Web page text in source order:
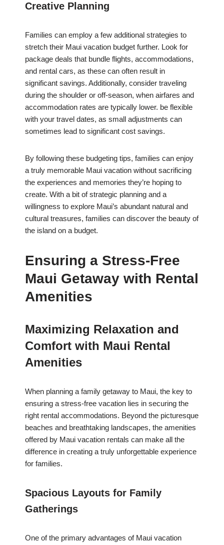
Creative Planning
Families can employ a few additional strategies to
stretch their Maui vacation budget further. Look for
package deals that bundle flights, accommodations,
and rental cars, as these can often result in
significant savings. Additionally, consider traveling
during the shoulder or off-season, when airfares and
accommodation rates are typically lower. be flexible
with your travel dates, as small adjustments can
sometimes lead to significant cost savings.
By following these budgeting tips, families can enjoy
a truly memorable Maui vacation without sacrificing
the experiences and memories they’re hoping to
create. With a bit of strategic planning and a
willingness to explore Maui’s abundant natural and
cultural treasures, families can discover the beauty of
the island on a budget.
Ensuring a Stress-Free
Maui Getaway with Rental
Amenities
Maximizing Relaxation and
Comfort with Maui Rental
Amenities
When planning a family getaway to Maui, the key to
ensuring a stress-free vacation lies in securing the
right rental accommodations. Beyond the picturesque
beaches and breathtaking landscapes, the amenities
offered by Maui vacation rentals can make all the
difference in creating a truly unforgettable experience
for families.
Spacious Layouts for Family
Gatherings
One of the primary advantages of Maui vacation